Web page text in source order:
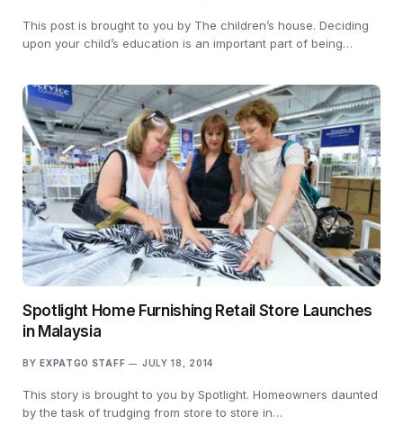
This post is brought to you by The children’s house. Deciding
upon your child’s education is an important part of being…
Spotlight Home Furnishing Retail Store Launches
in Malaysia
BY EXPATGO STAFF JULY 18, 2014
This story is brought to you by Spotlight. Homeowners daunted
by the task of trudging from store to store in…